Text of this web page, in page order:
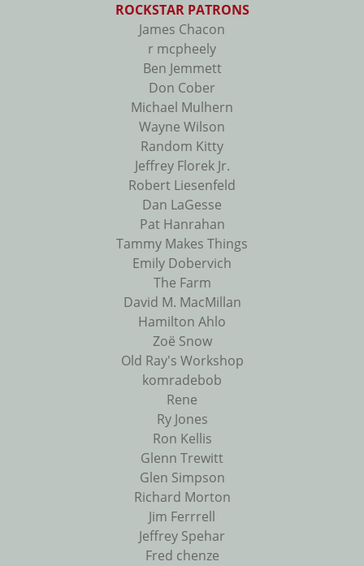
ROCKSTAR PATRONS
James Chacon
r mcpheely
Ben Jemmett
Don Cober
Michael Mulhern
Wayne Wilson
Random Kitty
Jeffrey Florek Jr.
Robert Liesenfeld
Dan LaGesse
Pat Hanrahan
Tammy Makes Things
Emily Dobervich
The Farm
David M. MacMillan
Hamilton Ahlo
Zoë Snow
Old Ray's Workshop
komradebob
Rene
Ry Jones
Ron Kellis
Glenn Trewitt
Glen Simpson
Richard Morton
Jim Ferrrell
Jeffrey Spehar
Fred chenze